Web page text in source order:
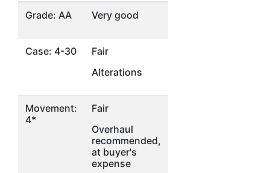
Grade: AA Very good
Case: 4-30
Fair
Alterations
Movement:
4*
Fair
Overhaul
recommended,
at buyer's
expense